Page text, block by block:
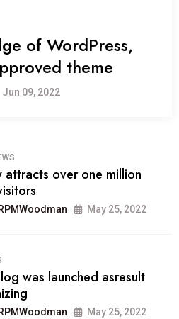
of WordPress,
theme
Jun 09, 2022
attracts over one million
May 25, 2022
was launched asresult
May 25, 2022